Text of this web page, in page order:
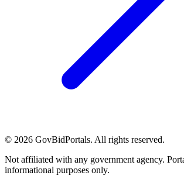
© 2026 GovBidPortals. All rights reserved.
Not affiliated with any government agency.
informational purposes only.